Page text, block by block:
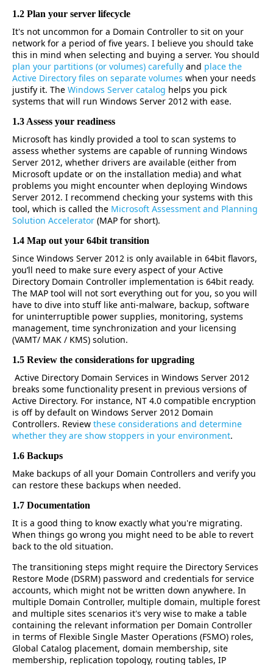
1.2 Plan your server lifecycle
It's not uncommon for a Domain Controller to sit on your
network for a period of five years. I believe you should take
this in mind when selecting and buying a server. You should
plan your partitions (or volumes) carefully and place the
Active Directory files on separate volumes when your needs
justify it. The Windows Server catalog helps you pick
systems that will run Windows Server 2012 with ease.
1.3 Assess your readiness
Microsoft has kindly provided a tool to scan systems to
assess whether systems are capable of running Windows
Server 2012, whether drivers are available (either from
Microsoft update or on the installation media) and what
problems you might encounter when deploying Windows
Server 2012. I recommend checking your systems with this
tool, which is called the Microsoft Assessment and Planning
Solution Accelerator (MAP for short).
1.4 Map out your 64bit transition
Since Windows Server 2012 is only available in 64bit flavors,
you’ll need to make sure every aspect of your Active
Directory Domain Controller implementation is 64bit ready.
The MAP tool will not sort everything out for you, so you will
have to dive into stuff like anti-malware, backup, software
for uninterruptible power supplies, monitoring, systems
management, time synchronization and your licensing
(VAMT/ MAK / KMS) solution.
1.5 Review the considerations for upgrading
Active Directory Domain Services in Windows Server 2012
breaks some functionality present in previous versions of
Active Directory. For instance, NT 4.0 compatible encryption
is off by default on Windows Server 2012 Domain
Controllers. Review these considerations and determine
whether they are show stoppers in your environment.
1.6 Backups
Make backups of all your Domain Controllers and verify you
can restore these backups when needed.
1.7 Documentation
It is a good thing to know exactly what you're migrating.
When things go wrong you might need to be able to revert
back to the old situation.
The transitioning steps might require the Directory Services
Restore Mode (DSRM) password and credentials for service
accounts, which might not be written down anywhere. In
multiple Domain Controller, multiple domain, multiple forest
and multiple sites scenarios it's very wise to make a table
containing the relevant information per Domain Controller
in terms of Flexible Single Master Operations (FSMO) roles,
Global Catalog placement, domain membership, site
membership, replication topology, routing tables, IP